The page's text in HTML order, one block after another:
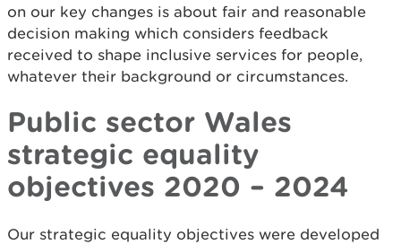
on our key changes is about fair and reasonable
decision making which considers feedback
received to shape inclusive services for people,
whatever their background or circumstances.
Public sector Wales
strategic equality
objectives 2020 – 2024
Our strategic equality objectives were developed